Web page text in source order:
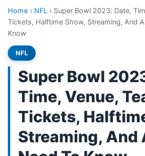
Home › NFL › Super Bowl 2023: Date,
Tickets, Halftime Show, Streaming, And
Know
NFL
Super Bowl
Time, Venue,
Tickets,
Streaming, And